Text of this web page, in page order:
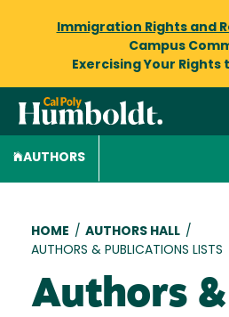
Immigration Rights and
Campus
Exercising Your Rights
AUTHORS
Breadcrumb
HOME / AUTHORS HALL /
AUTHORS & PUBLICATIONS LISTS
Authors &